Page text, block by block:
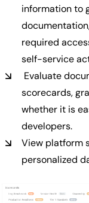
information to
required
self-service
Evaluate
scorecards,
whether it is
developers.
View platform
personalized